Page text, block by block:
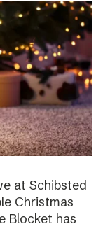
at Schibsted
Christmas
Blocket has